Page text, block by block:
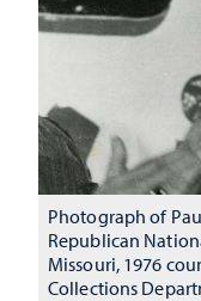
Photograph of
Republican
Missouri, 1976
Collections